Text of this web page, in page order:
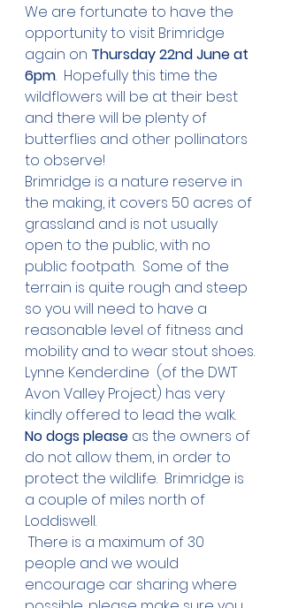
We are fortunate to have the
opportunity to visit Brimridge
again on Thursday 22nd June at
6pm.  Hopefully this time the
wildflowers will be at their best
and there will be plenty of
butterflies and other pollinators
to observe!
Brimridge is a nature reserve in
the making, it covers 50 acres of
grassland and is not usually
open to the public, with no
public footpath.  Some of the
terrain is quite rough and steep
so you will need to have a
reasonable level of fitness and
mobility and to wear stout shoes.
Lynne Kenderdine  (of the DWT
Avon Valley Project) has very
kindly offered to lead the walk.
No dogs please as the owners of
do not allow them, in order to
protect the wildlife.  Brimridge is
a couple of miles north of
Loddiswell.
people and we would
encourage car sharing where